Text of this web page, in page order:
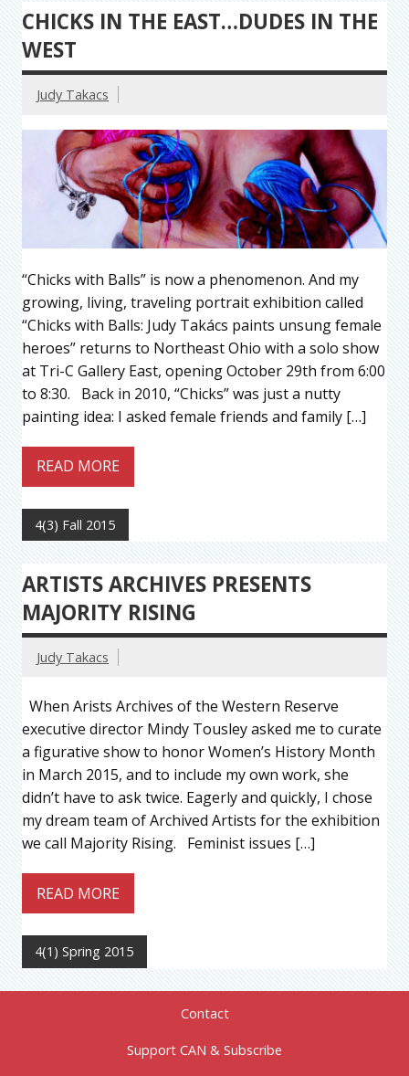
CHICKS IN THE EAST…DUDES IN THE
WEST
Judy Takacs
“Chicks with Balls” is now a phenomenon. And my
growing, living, traveling portrait exhibition called
“Chicks with Balls: Judy Takács paints unsung female
heroes” returns to Northeast Ohio with a solo show
at Tri-C Gallery East, opening October 29th from 6:00
to 8:30. Back in 2010, “Chicks” was just a nutty
painting idea: I asked female friends and family […]
READ MORE
4(3) Fall 2015
ARTISTS ARCHIVES PRESENTS
MAJORITY RISING
Judy Takacs
When Arists Archives of the Western Reserve
executive director Mindy Tousley asked me to curate
a figurative show to honor Women’s History Month
in March 2015, and to include my own work, she
didn’t have to ask twice. Eagerly and quickly, I chose
my dream team of Archived Artists for the exhibition
we call Majority Rising. Feminist issues […]
READ MORE
4(1) Spring 2015
Contact
Support CAN & Subscribe